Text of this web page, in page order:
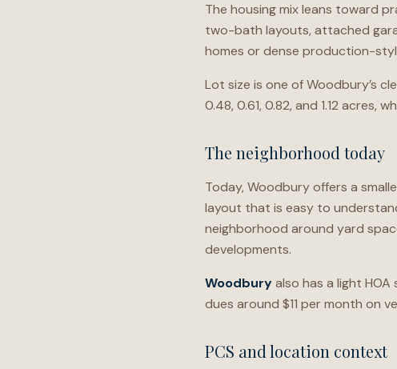
The housing mix leans toward
two-bath layouts, attached
homes or dense production-
Lot size is one of Woodbury’s
0.48, 0.61, 0.82, and 1.12 acres,
The neighborhood today
Today, Woodbury offers a
layout that is easy to
neighborhood around yard
developments.
Woodburyalso has a light
dues around $11 per month on
PCS and location context